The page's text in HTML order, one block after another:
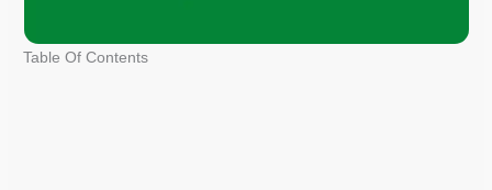
Table Of Contents